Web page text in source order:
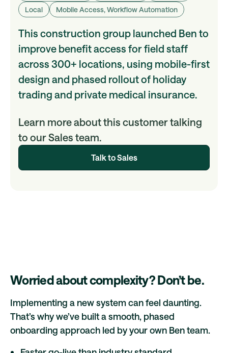
Local
Mobile Access, Workflow Automation
This construction group launched Ben to
improve benefit access for field staff
across 300+ locations, using mobile-first
design and phased rollout of holiday
trading and private medical insurance.
Learn more about this customer talking
to our Sales team.
Talk to Sales
Worried about complexity? Don’t be.
Implementing a new system can feel daunting.
That’s why we’ve built a smooth, phased
onboarding approach led by your own Ben team.